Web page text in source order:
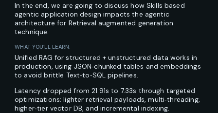
In the end, we are going to discuss how Skills based
agentic application design impacts the agentic
architecture for Retrieval augmented generation
technique.
WHAT YOU’LL LEARN:
Unified RAG for structured + unstructured data works in
production, using JSON‑chunked tables and embeddings
to avoid brittle Text‑to‑SQL pipelines.
Latency dropped from 21.91s to 7.33s through targeted
optimizations: lighter retrieval payloads, multi‑threading,
higher‑tier vector DB, and incremental indexing.